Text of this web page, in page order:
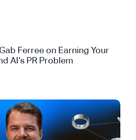
Ferree on Earning Your
AI’s PR Problem